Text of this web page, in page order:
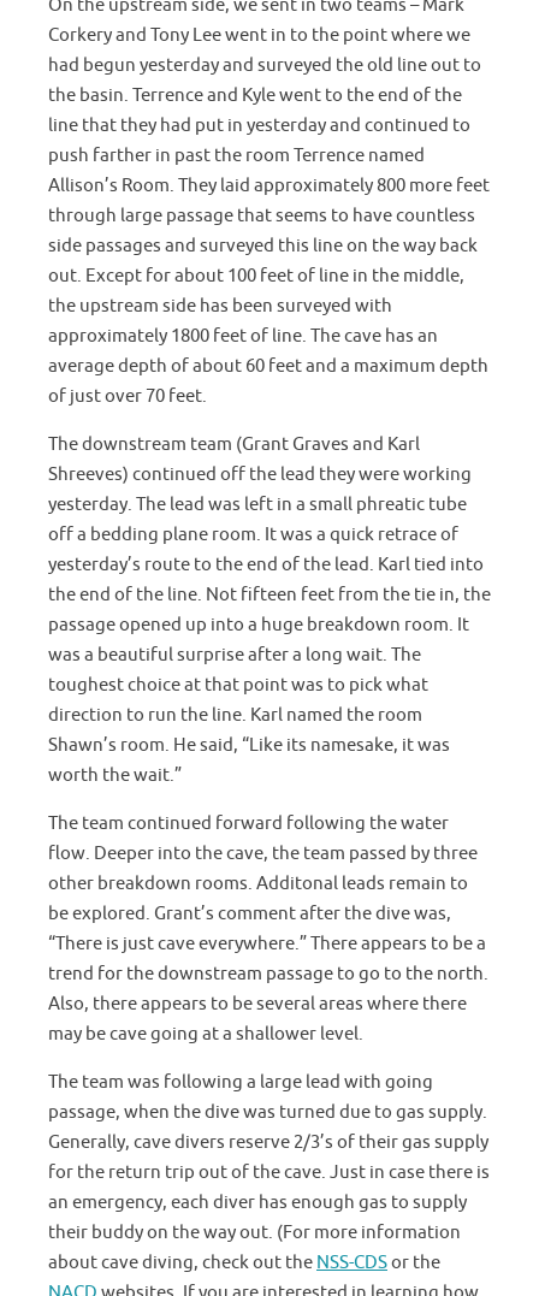
On the upstream side, we sent in two teams – Mark
Corkery and Tony Lee went in to the point where we
had begun yesterday and surveyed the old line out to
the basin. Terrence and Kyle went to the end of the
line that they had put in yesterday and continued to
push farther in past the room Terrence named
Allison’s Room. They laid approximately 800 more feet
through large passage that seems to have countless
side passages and surveyed this line on the way back
out. Except for about 100 feet of line in the middle,
the upstream side has been surveyed with
approximately 1800 feet of line. The cave has an
average depth of about 60 feet and a maximum depth
of just over 70 feet.
The downstream team (Grant Graves and Karl
Shreeves) continued off the lead they were working
yesterday. The lead was left in a small phreatic tube
off a bedding plane room. It was a quick retrace of
yesterday’s route to the end of the lead. Karl tied into
the end of the line. Not fifteen feet from the tie in, the
passage opened up into a huge breakdown room. It
was a beautiful surprise after a long wait. The
toughest choice at that point was to pick what
direction to run the line. Karl named the room
Shawn’s room. He said, “Like its namesake, it was
worth the wait.”
The team continued forward following the water
flow. Deeper into the cave, the team passed by three
other breakdown rooms. Additonal leads remain to
be explored. Grant’s comment after the dive was,
“There is just cave everywhere.” There appears to be a
trend for the downstream passage to go to the north.
Also, there appears to be several areas where there
may be cave going at a shallower level.
The team was following a large lead with going
passage, when the dive was turned due to gas supply.
Generally, cave divers reserve 2/3’s of their gas supply
for the return trip out of the cave. Just in case there is
an emergency, each diver has enough gas to supply
their buddy on the way out. (For more information
about cave diving, check out the NSS-CDSor the